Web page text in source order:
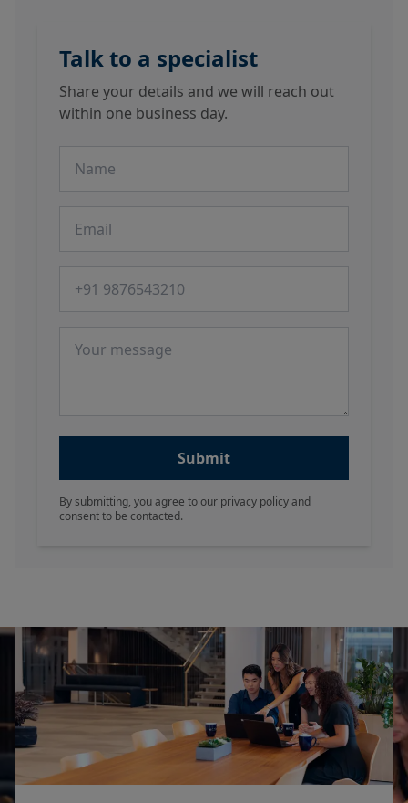
Talk to a specialist
Share your details and we will reach out
within one business day.
Submit
By submitting, you agree to our privacy policy and
consent to be contacted.